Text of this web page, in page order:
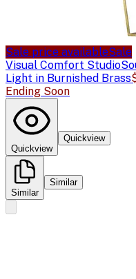
Sale price availableSale
Visual Comfort Studio
Light in Burnished Brass
Ending Soon
Quickview
Quickview
Similar
Similar